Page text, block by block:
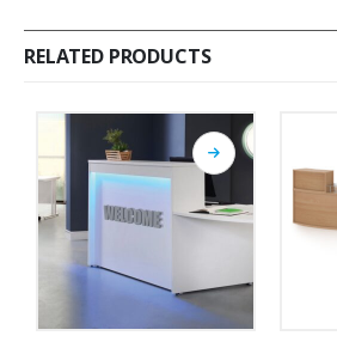
RELATED PRODUCTS
This product has multiple variants. The options may be chosen on the product page